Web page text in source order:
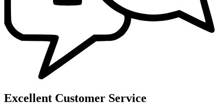
Excellent Customer Service